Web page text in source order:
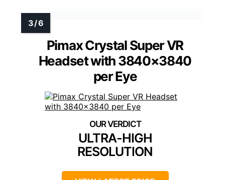
Pimax Crystal Super VR
Headset with 3840×3840
per Eye
ULTRA-HIGH
RESOLUTION